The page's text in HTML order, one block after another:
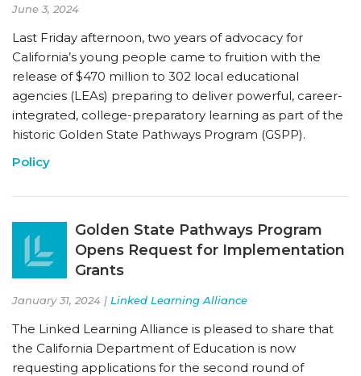
June 3, 2024
Last Friday afternoon, two years of advocacy for
California’s young people came to fruition with the
release of $470 million to 302 local educational
agencies (LEAs) preparing to deliver powerful, career-
integrated, college-preparatory learning as part of the
historic Golden State Pathways Program (GSPP).
Policy
Golden State Pathways Program
Opens Request for Implementation
Grants
January 31, 2024 | Linked Learning Alliance
The Linked Learning Alliance is pleased to share that
the California Department of Education is now
requesting applications for the second round of